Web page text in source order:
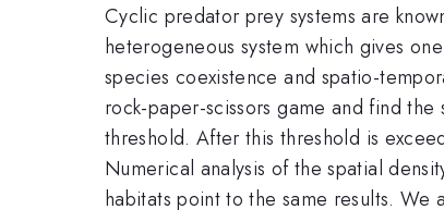
Cyclic predator prey systems are
heterogeneous system which gives
species coexistence and spatio-
rock-paper-scissors game and find
threshold. After this threshold is
Numerical analysis of the spatial
habitats point to the same results. We